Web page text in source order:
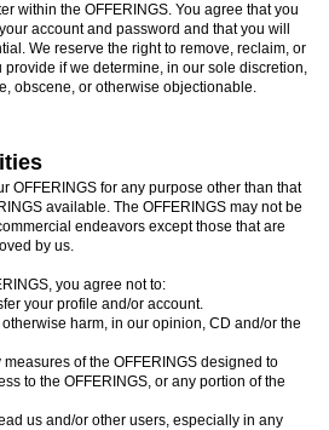
within the OFFERINGS. You agree that you
account and password and that you will
We reserve the right to remove, reclaim, or
if we determine, in our sole discretion,
obscene, or otherwise objectionable.
OFFERINGS for any purpose other than that
available. The OFFERINGS may not be
endeavors except those that are
by us.
you agree not to:
your profile and/or account.
harm, in our opinion, CD and/or the
of the OFFERINGS designed to
to the OFFERINGS, or any portion of the
us and/or other users, especially in any